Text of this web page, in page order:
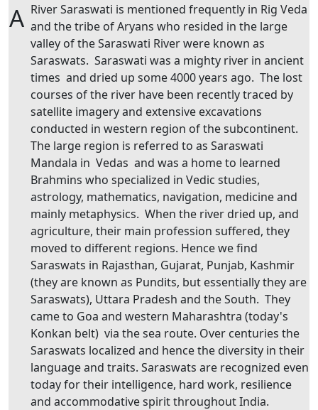
A River Saraswati is mentioned frequently in Rig Veda
and the tribe of Aryans who resided in the large
valley of the Saraswati River were known as
Saraswats. Saraswati was a mighty river in ancient
times and dried up some 4000 years ago. The lost
courses of the river have been recently traced by
satellite imagery and extensive excavations
conducted in western region of the subcontinent.
The large region is referred to as Saraswati
Mandala in Vedas and was a home to learned
Brahmins who specialized in Vedic studies,
astrology, mathematics, navigation, medicine and
mainly metaphysics. When the river dried up, and
agriculture, their main profession suffered, they
moved to different regions. Hence we find
Saraswats in Rajasthan, Gujarat, Punjab, Kashmir
(they are known as Pundits, but essentially they are
Saraswats), Uttara Pradesh and the South. They
came to Goa and western Maharashtra (today's
Konkan belt) via the sea route. Over centuries the
Saraswats localized and hence the diversity in their
language and traits. Saraswats are recognized even
today for their intelligence, hard work, resilience
and accommodative spirit throughout India.